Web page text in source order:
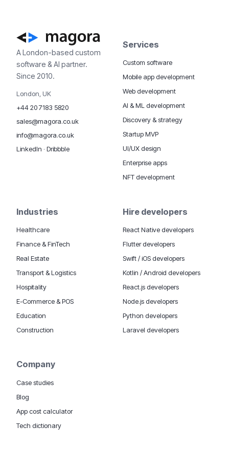
A London-based custom
software & AI partner.
Since 2010.
London, UK
+44 20 7183 5820
sales@magora.co.uk
info@magora.co.uk
LinkedIn · Dribbble
Services
Custom software
Mobile app development
Web development
AI & ML development
Discovery & strategy
Startup MVP
UI/UX design
Enterprise apps
NFT development
Industries
Healthcare
Finance & FinTech
Real Estate
Transport & Logistics
Hospitality
E-Commerce & POS
Education
Construction
Hire developers
React Native developers
Flutter developers
Swift / iOS developers
Kotlin / Android developers
React.js developers
Node.js developers
Python developers
Laravel developers
Company
Case studies
Blog
App cost calculator
Tech dictionary